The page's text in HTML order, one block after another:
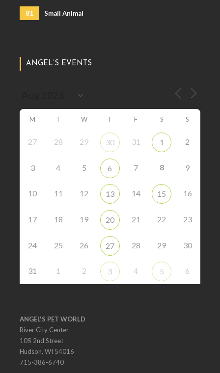
81 Small Animal
ANGEL’S EVENTS
M T W T F S S
27 28 29 30 31 1 2
3 4 5 6 7 8 9
10 11 12 13 14 15 16
17 18 19 20 21 22 23
24 25 26 27 28 29 30
31 1 2 3 4 5 6
ANGEL'S PET WORLD
River City Center
105 2nd Street
Hudson, WI 54016
715-386-6740